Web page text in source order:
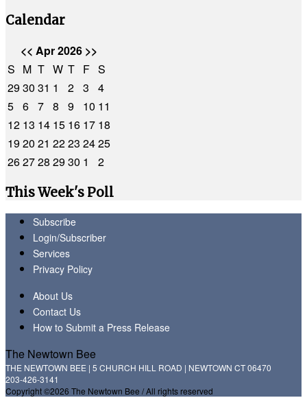
Calendar
<< Apr 2026 >>
S M T W T F S
2930 31 1 2 3
4
5 6 7 8 9 10 11
12 13 14 15 16 17 18
1920 21 2223 2425
262728 2930 1
2
This Week's Poll
Subscribe
Login/Subscriber
Services
Privacy Policy
About Us
Contact Us
How to Submit a Press Release
The Newtown Bee
THE NEWTOWN BEE | 5 CHURCH HILL ROAD | NEWTOWN CT 06470
203-426-3141
Copyright ©2026 The Newtown Bee / All rights reserved